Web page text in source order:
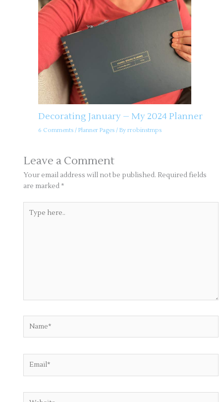
Decorating January – My 2024 Planner
6 Comments / Planner Pages/ By rrobinstmps
Leave a Comment
Your email address will not be published. Required fields
are marked *
here..